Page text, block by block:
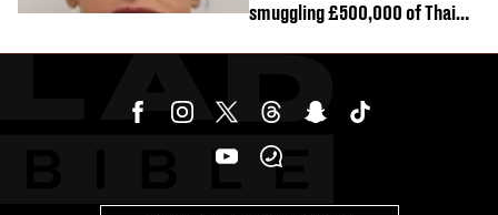
smuggling £500,000 of Thai